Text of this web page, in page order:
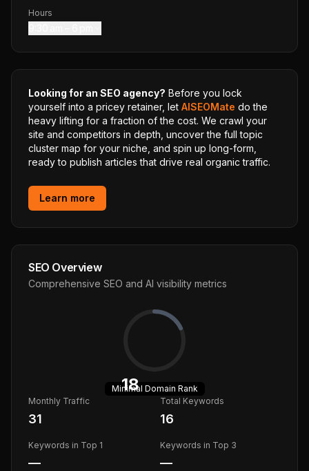
Hours
Looking for an SEO agency? Before you lock
yourself into a pricey retainer, let AISEOMate do the
heavy lifting for a fraction of the cost. We crawl your
site and competitors in depth, uncover the full topic
cluster map for your niche, and spin up long-form,
ready to publish articles that drive real organic traffic.
Learn more
SEO Overview
Comprehensive SEO and AI visibility metrics
18
Minimal Domain Rank
Monthly Traffic
31
Total Keywords
16
Keywords in Top 1
—
Keywords in Top 3
—